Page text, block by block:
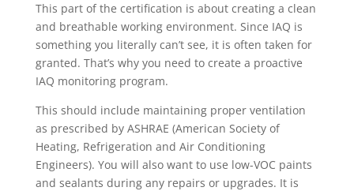
This part of the certification is about creating a clean
and breathable working environment. Since IAQ is
something you literally can’t see, it is often taken for
granted. That’s why you need to create a proactive
IAQ monitoring program.
This should include maintaining proper ventilation
as prescribed by ASHRAE (American Society of
Heating, Refrigeration and Air Conditioning
Engineers). You will also want to use low-VOC paints
and sealants during any repairs or upgrades. It is